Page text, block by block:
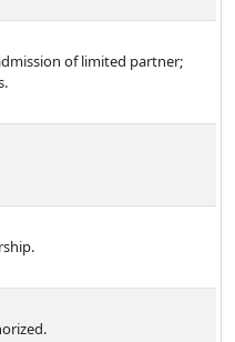
of limited partner;